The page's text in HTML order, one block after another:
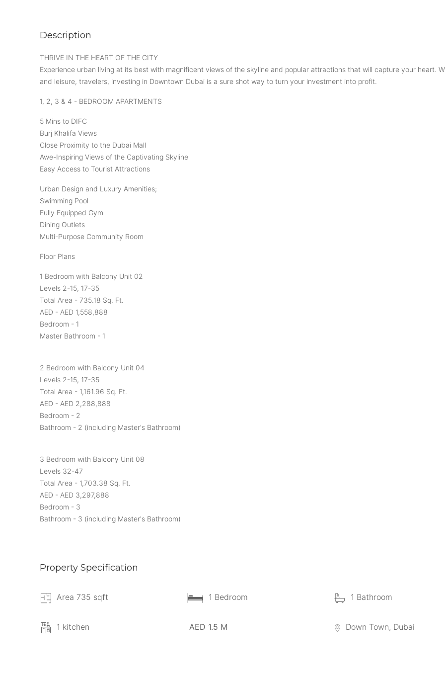
Description
THRIVE IN THE HEART OF THE CITY
Experience urban living at its best with magnificent views of the skyline and popular attractions that will capture your heart.
and leisure, travelers, investing in Downtown Dubai is a sure shot way to turn your investment into profit.
1, 2, 3 & 4 - BEDROOM APARTMENTS
5 Mins to DIFC
Burj Khalifa Views
Close Proximity to the Dubai Mall
Awe-Inspiring Views of the Captivating Skyline
Easy Access to Tourist Attractions
Urban Design and Luxury Amenities;
Swimming Pool
Fully Equipped Gym
Dining Outlets
Multi-Purpose Community Room
Floor Plans
1 Bedroom with Balcony Unit 02
Levels 2-15, 17-35
Total Area - 735.18 Sq. Ft.
AED - AED 1,558,888
Bedroom - 1
Master Bathroom - 1
2 Bedroom with Balcony Unit 04
Levels 2-15, 17-35
Total Area - 1,161.96 Sq. Ft.
AED - AED 2,288,888
Bedroom - 2
Bathroom - 2 (including Master's Bathroom)
3 Bedroom with Balcony Unit 08
Levels 32-47
Total Area - 1,703.38 Sq. Ft.
AED - AED 3,297,888
Bedroom - 3
Bathroom - 3 (including Master's Bathroom)
Property Specification
Area 735 sqft 1 Bedroom 1 Bathroom
1 kitchen AED 1.5 M Down Town, Dubai